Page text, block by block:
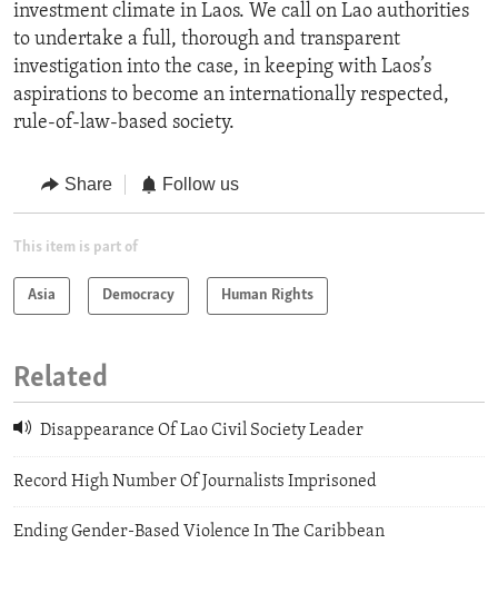
investment climate in Laos. We call on Lao authorities
to undertake a full, thorough and transparent
investigation into the case, in keeping with Laos’s
aspirations to become an internationally respected,
rule-of-law-based society.
Share Follow us
This item is part of
Asia Democracy Human Rights
Related
Disappearance Of Lao Civil Society Leader
Record High Number Of Journalists Imprisoned
Ending Gender-Based Violence In The Caribbean